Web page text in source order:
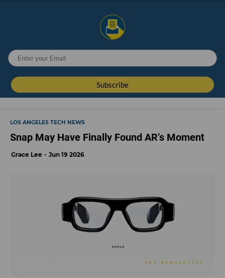
LOS ANGELES TECH NEWS
Snap May Have Finally Found AR’s Moment
Grace Lee Jun 19 2026